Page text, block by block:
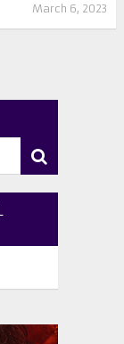
March 6, 2023